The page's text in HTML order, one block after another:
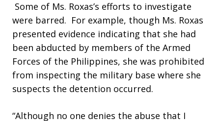
Some of Ms. Roxas’s efforts to investigate
were barred. For example, though Ms. Roxas
presented evidence indicating that she had
been abducted by members of the Armed
Forces of the Philippines, she was prohibited
from inspecting the military base where she
suspects the detention occurred.
“Although no one denies the abuse that I